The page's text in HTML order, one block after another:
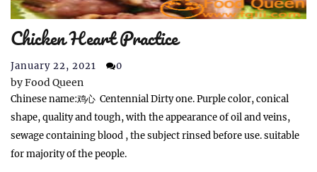
Chicken Heart Practice
January 22, 2021 0
byFood Queen
Chinese name:鸡心 Centennial Dirty one. Purple color, conical
shape, quality and tough, with the appearance of oil and veins,
sewage containing blood , the subject rinsed before use. suitable
for majority of the people.